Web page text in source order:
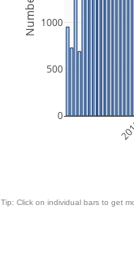
0
500
1000
Tip: Click on individual bars to get